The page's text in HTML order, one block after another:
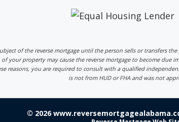
of the reverse mortgage until the person sells or transfers
your property may cause the reverse mortgage to become due
reasons, you are required to consult with a qualified
is not from HUD or FHA and was not
© 2026